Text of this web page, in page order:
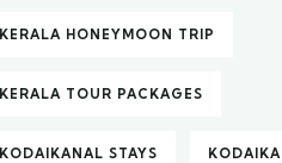
KERALA HONEYMOON TRIP
KERALA TOUR PACKAGES
KODAIKANAL STAYS